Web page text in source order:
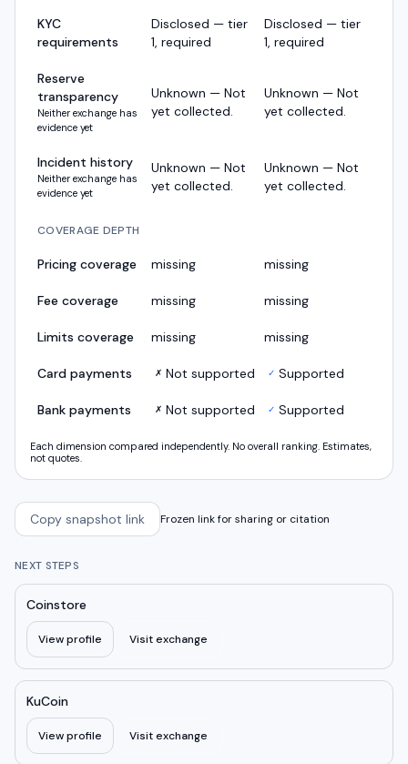
KYC
requirements
Disclosed — tier
1, required
Disclosed — tier
1, required
Reserve
transparency
Neither exchange has
evidence yet
Unknown — Not
yet collected.
Unknown — Not
yet collected.
Incident history
Neither exchange has
evidence yet
Unknown — Not
yet collected.
Unknown — Not
yet collected.
COVERAGE DEPTH
Pricing coverage missing missing
Fee coverage missing missing
Limits coverage missing missing
Card payments ✗ Not supported ✓ Supported
Bank payments ✗ Not supported ✓ Supported
Each dimension compared independently. No overall ranking. Estimates,
not quotes.
Copy snapshot link Frozen link for sharing or citation
NEXT STEPS
Coinstore
View profile Visit exchange
KuCoin
View profile Visit exchange